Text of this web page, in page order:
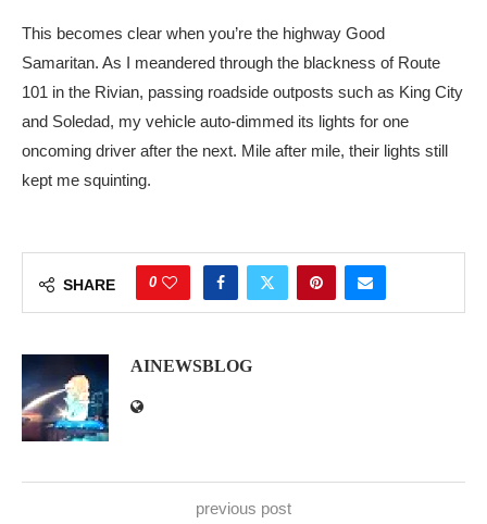
This becomes clear when you’re the highway Good
Samaritan. As I meandered through the blackness of Route
101 in the Rivian, passing roadside outposts such as King City
and Soledad, my vehicle auto-dimmed its lights for one
oncoming driver after the next. Mile after mile, their lights still
kept me squinting.
SHARE 0
AINEWSBLOG
previous post